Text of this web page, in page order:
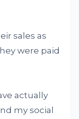
sales as
were paid
actually
my social